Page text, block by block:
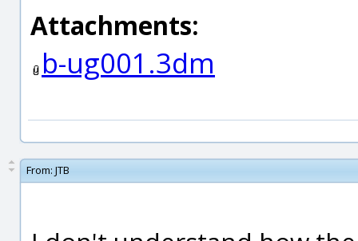
Attachments:
b-ug001.3dm
From: JTB